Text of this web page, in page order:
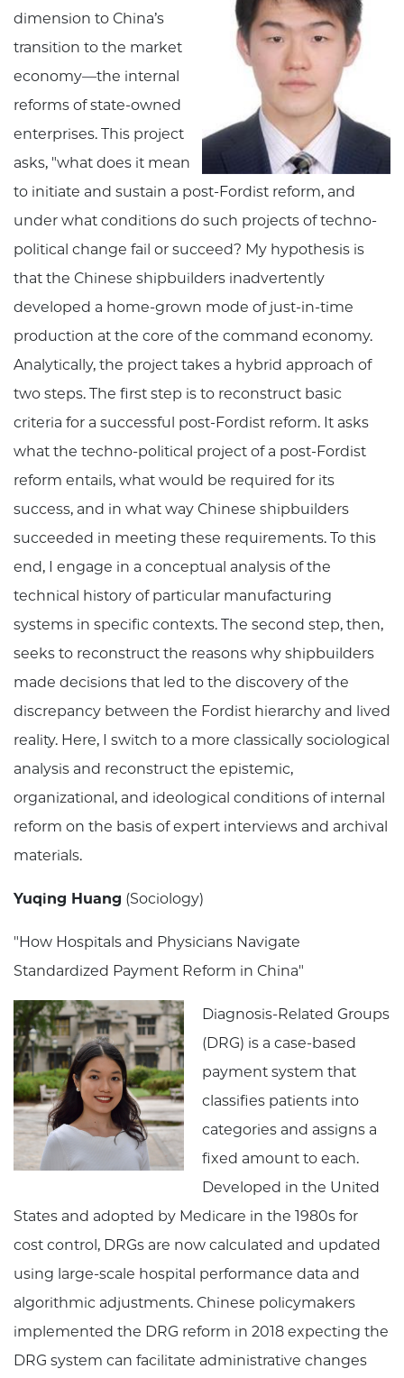
dimension to China’s
transition to the market
economy—the internal
reforms of state-owned
enterprises. This project
asks, "what does it mean
to initiate and sustain a post-Fordist reform, and
under what conditions do such projects of techno-
political change fail or succeed? My hypothesis is
that the Chinese shipbuilders inadvertently
developed a home-grown mode of just-in-time
production at the core of the command economy.
Analytically, the project takes a hybrid approach of
two steps. The first step is to reconstruct basic
criteria for a successful post-Fordist reform. It asks
what the techno-political project of a post-Fordist
reform entails, what would be required for its
success, and in what way Chinese shipbuilders
succeeded in meeting these requirements. To this
end, I engage in a conceptual analysis of the
technical history of particular manufacturing
systems in specific contexts. The second step, then,
seeks to reconstruct the reasons why shipbuilders
made decisions that led to the discovery of the
discrepancy between the Fordist hierarchy and lived
reality. Here, I switch to a more classically sociological
analysis and reconstruct the epistemic,
organizational, and ideological conditions of internal
reform on the basis of expert interviews and archival
materials.
Yuqing Huang (Sociology)
"How Hospitals and Physicians Navigate
Standardized Payment Reform in China"
Diagnosis-Related Groups
(DRG) is a case-based
payment system that
classifies patients into
categories and assigns a
fixed amount to each.
Developed in the United
States and adopted by Medicare in the 1980s for
cost control, DRGs are now calculated and updated
using large-scale hospital performance data and
algorithmic adjustments. Chinese policymakers
implemented the DRG reform in 2018 expecting the
DRG system can facilitate administrative changes